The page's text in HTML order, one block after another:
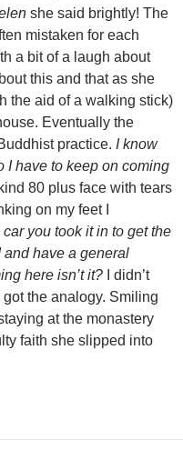
she said brightly! The
mistaken for each
a bit of a laugh about
this and that as she
the aid of a walking stick)
Eventually the
practice. I know
I have to keep on coming
80 plus face with tears
on my feet I
you took it in to get the
have a general
here isn’t it?
I didn’t
the analogy. Smiling
at the monastery
faith she slipped into